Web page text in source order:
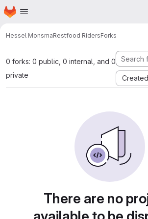
Skip to main content
Homepage
Hessel MonsmaRestfood RidersForks
0 forks: 0 public, 0 internal, and 0
private
There are no